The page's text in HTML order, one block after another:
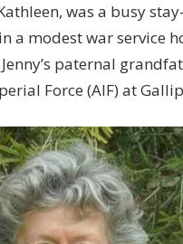
was a busy
a modest war service
paternal
Force (AIF) at